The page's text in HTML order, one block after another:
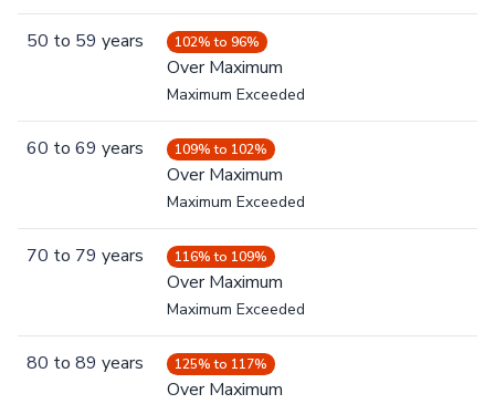
50 to 59 years 102% to 96%
Over Maximum
Maximum Exceeded
60 to 69 years 109% to 102%
Over Maximum
Maximum Exceeded
70 to 79 years 116% to 109%
Over Maximum
Maximum Exceeded
80 to 89 years 125% to 117%
Over Maximum